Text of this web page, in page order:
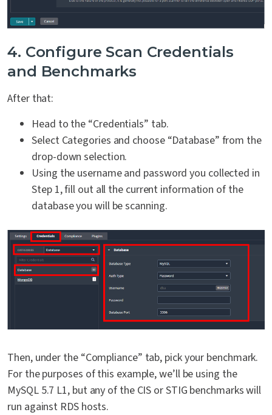
4. Configure Scan Credentials
and Benchmarks
After that:
Head to the “Credentials” tab.
Select Categories and choose “Database” from the
drop-down selection.
Using the username and password you collected in
Step 1, fill out all the current information of the
database you will be scanning.
Then, under the “Compliance” tab, pick your benchmark.
For the purposes of this example, we’ll be using the
MySQL 5.7 L1, but any of the CIS or STIG benchmarks will
run against RDS hosts.